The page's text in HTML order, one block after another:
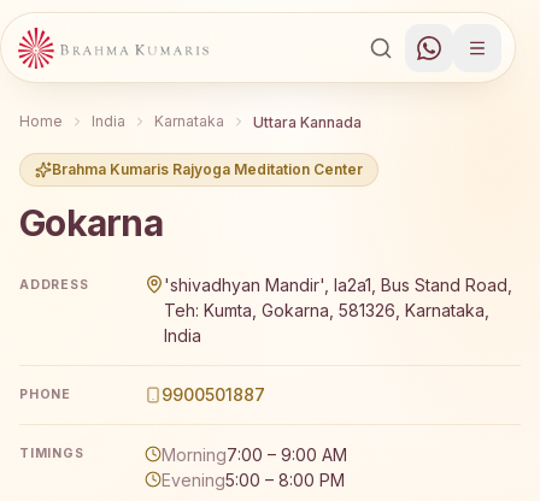
Home India Karnataka Uttara Kannada
Brahma Kumaris Rajyoga Meditation Center
Gokarna
ADDRESS
'shivadhyan Mandir', Ia2a1, Bus Stand Road,
Teh: Kumta, Gokarna, 581326, Karnataka,
India
PHONE 9900501887
TIMINGS Morning7:00 – 9:00 AM
Evening5:00 – 8:00 PM